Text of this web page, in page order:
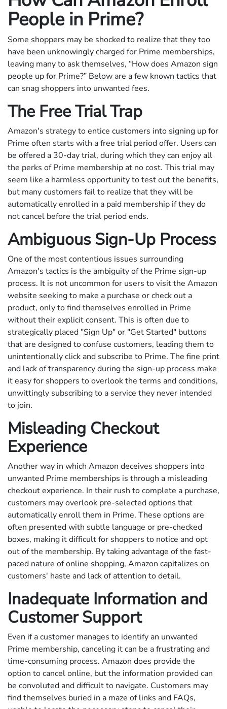
People in Prime?
Some shoppers may be shocked to realize that they too
have been unknowingly charged for Prime memberships,
leaving many to ask themselves, “How does Amazon sign
people up for Prime?” Below are a few known tactics that
can snag shoppers into unwanted fees.
The Free Trial Trap
Amazon's strategy to entice customers into signing up for
Prime often starts with a free trial period offer. Users can
be offered a 30-day trial, during which they can enjoy all
the perks of Prime membership at no cost. This trial may
seem like a harmless opportunity to test out the benefits,
but many customers fail to realize that they will be
automatically enrolled in a paid membership if they do
not cancel before the trial period ends.
Ambiguous Sign-Up Process
One of the most contentious issues surrounding
Amazon's tactics is the ambiguity of the Prime sign-up
process. It is not uncommon for users to visit the Amazon
website seeking to make a purchase or check out a
product, only to find themselves enrolled in Prime
without their explicit consent. This is often due to
strategically placed "Sign Up" or "Get Started" buttons
that are designed to confuse customers, leading them to
unintentionally click and subscribe to Prime. The fine print
and lack of transparency during the sign-up process make
it easy for shoppers to overlook the terms and conditions,
unwittingly subscribing to a service they never intended
to join.
Misleading Checkout
Experience
Another way in which Amazon deceives shoppers into
unwanted Prime memberships is through a misleading
checkout experience. In their rush to complete a purchase,
customers may overlook pre-selected options that
automatically enroll them in Prime. These options are
often presented with subtle language or pre-checked
boxes, making it difficult for shoppers to notice and opt
out of the membership. By taking advantage of the fast-
paced nature of online shopping, Amazon capitalizes on
customers' haste and lack of attention to detail.
Inadequate Information and
Customer Support
Even if a customer manages to identify an unwanted
Prime membership, canceling it can be a frustrating and
time-consuming process. Amazon does provide the
option to cancel online, but the information provided can
be convoluted and difficult to navigate. Customers may
find themselves buried in a maze of links and FAQs,